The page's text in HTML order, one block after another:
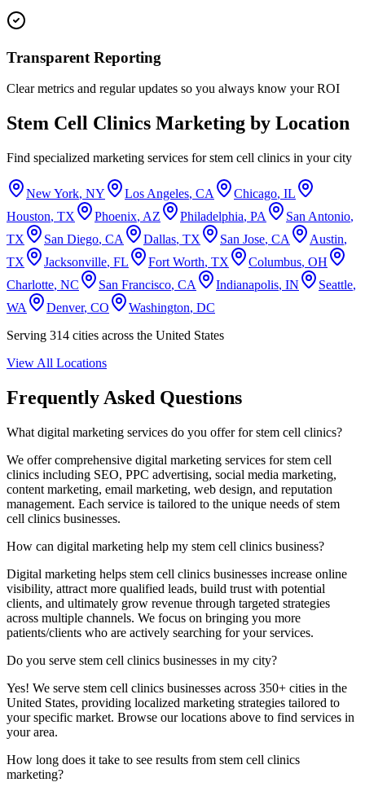
Transparent Reporting
Clear metrics and regular updates so you always know your ROI
Stem Cell Clinics Marketing by Location
Find specialized marketing services forstem cell clinics in your city
New York, NY Los Angeles, CA Chicago, IL
Houston, TX Phoenix, AZ Philadelphia, PA San Antonio,
TX
San Diego, CA Dallas, TX San Jose, CA Austin,
TX
Jacksonville, FL Fort Worth, TX Columbus, OH
Charlotte, NC San Francisco, CA Indianapolis, IN Seattle,
WA
Denver, CO Washington, DC
Serving 314 cities across the United States
View All Locations
Frequently Asked Questions
What digital marketing services do you offer forstem cell clinics?
We offer comprehensive digital marketing services forstem cell
clinics including SEO, PPC advertising, social media marketing,
content marketing, email marketing, web design, and reputation
management. Each service is tailored to the unique needs ofstem
cell clinics businesses.
How can digital marketing help my stem cell clinics business?
Digital marketing helps stem cell clinics businesses increase online
visibility, attract more qualified leads, build trust with potential
clients, and ultimately grow revenue through targeted strategies
across multiple channels. We focus on bringing you more
patients/clients who are actively searching for your services.
Do you serve stem cell clinics businesses in my city?
Yes! We serve stem cell clinics businesses across 350+ cities in the
United States, providing localized marketing strategies tailored to
your specific market. Browse our locations above to find services in
your area.
How long does it take to see results from stem cell clinics
marketing?